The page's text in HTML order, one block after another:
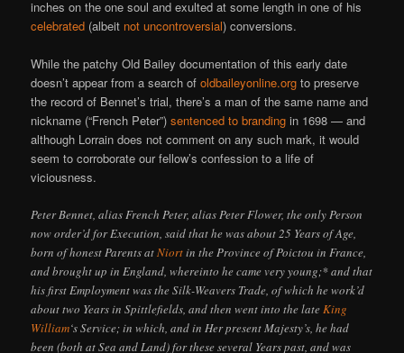
inches on the one soul and exulted at some length in one of his
celebrated (albeit not uncontroversial) conversions.
While the patchy Old Bailey documentation of this early date
doesn’t appear from a search ofoldbaileyonline.org to preserve
the record of Bennet’s trial, there’s a man of the same name and
nickname (“French Peter”)sentenced to branding in 1698 — and
although Lorrain does not comment on any such mark, it would
seem to corroborate our fellow’s confession to a life of
viciousness.
Peter Bennet, alias French Peter, alias Peter Flower, the only Person
now order’d for Execution, said that he was about 25 Years of Age,
born of honest Parents atNiortin the Province of Poictou in France,
and brought up in England, whereinto he came very young;* and that
his first Employment was the Silk-Weavers Trade, of which he work’d
about two Years in Spittlefields, and then went into the lateKing
William‘s Service; in which, and in Her present Majesty’s, he had
been (both at Sea and Land) for these several Years past, and was